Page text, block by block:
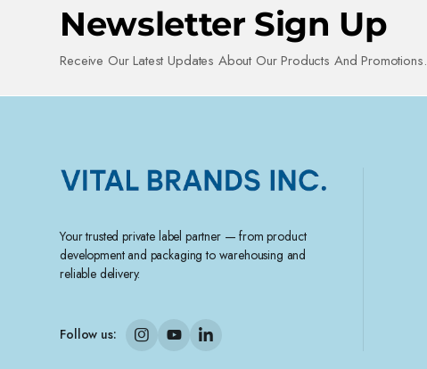
Newsletter Sign Up
Receive Our Latest Updates About Our Products And Promotions.
Your trusted private label partner — from product
development and packaging to warehousing and
reliable delivery.
Follow us: